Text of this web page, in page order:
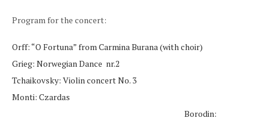
Program for the concert:
Orff: “O Fortuna” from Carmina Burana (with choir)
Grieg: Norwegian Dance nr.2
Tchaikovsky: Violin concert No. 3
Monti: Czardas
Borodin: